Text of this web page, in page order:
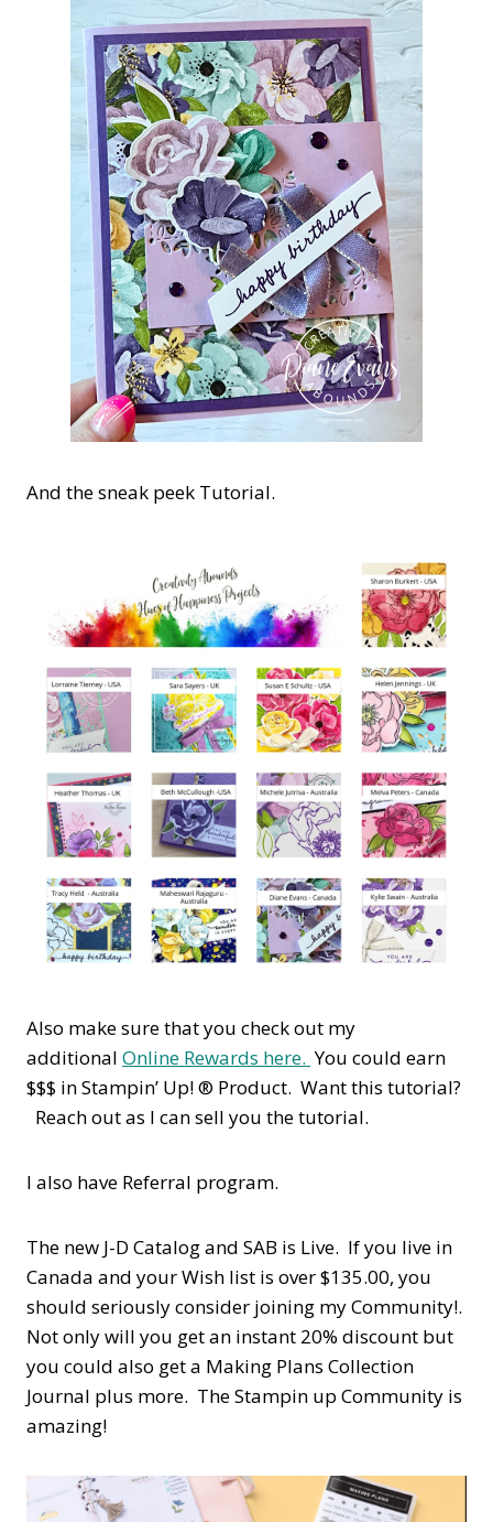
And the sneak peek Tutorial.
Also make sure that you check out my
additional Online Rewards here. You could earn
$$$ in Stampin’ Up! ® Product. Want this tutorial?
Reach out as I can sell you the tutorial.
I also have Referral program.
The new J-D Catalog and SAB is Live. If you live in
Canada and your Wish list is over $135.00, you
should seriously consider joining my Community!.
Not only will you get an instant 20% discount but
you could also get a Making Plans Collection
Journal plus more. The Stampin up Community is
amazing!